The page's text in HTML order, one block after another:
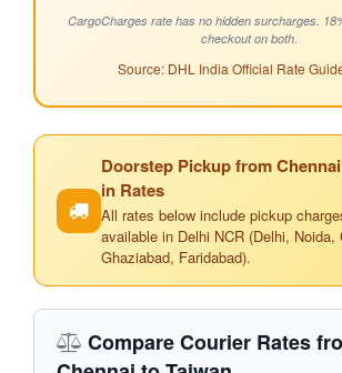
CargoCharges rate has no hidden surcharges.
checkout on both.
Source: DHL India Official Rate
Doorstep Pickup from
in Rates
All rates below include pickup
available in Delhi NCR (Delhi, Noida,
Ghaziabad, Faridabad).
Compare Courier Rates